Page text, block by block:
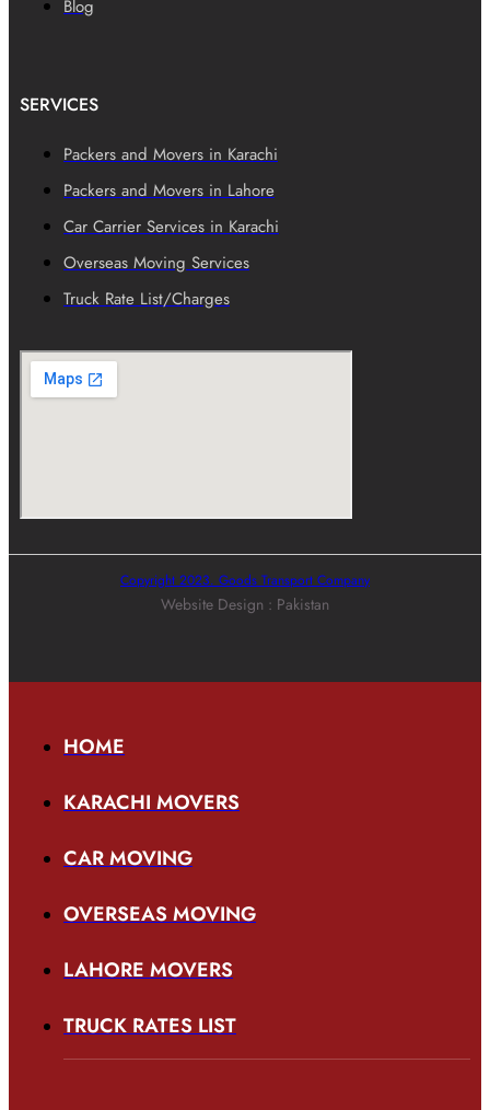
Blog
SERVICES
Packers and Movers in Karachi
Packers and Movers in Lahore
Car Carrier Services in Karachi
Overseas Moving Services
Truck Rate List/Charges
Copyright 2023. Goods Transport Company
Website Design : Pakistan
HOME
KARACHI MOVERS
CAR MOVING
OVERSEAS MOVING
LAHORE MOVERS
TRUCK RATES LIST